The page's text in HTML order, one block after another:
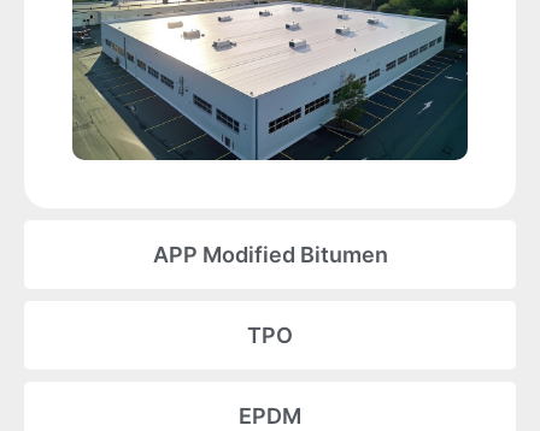
APP Modified Bitumen
TPO
EPDM